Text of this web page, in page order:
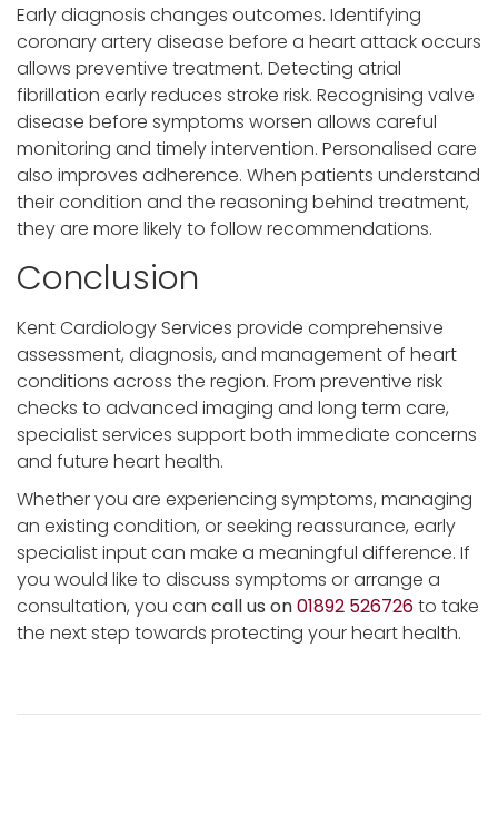
Early diagnosis changes outcomes. Identifying
coronary artery disease before a heart attack occurs
allows preventive treatment. Detecting atrial
fibrillation early reduces stroke risk. Recognising valve
disease before symptoms worsen allows careful
monitoring and timely intervention. Personalised care
also improves adherence. When patients understand
their condition and the reasoning behind treatment,
they are more likely to follow recommendations.
Conclusion
Kent Cardiology Services provide comprehensive
assessment, diagnosis, and management of heart
conditions across the region. From preventive risk
checks to advanced imaging and long term care,
specialist services support both immediate concerns
and future heart health.
Whether you are experiencing symptoms, managing
an existing condition, or seeking reassurance, early
specialist input can make a meaningful difference. If
you would like to discuss symptoms or arrange a
consultation, you can call us on01892 526726to take
the next step towards protecting your heart health.